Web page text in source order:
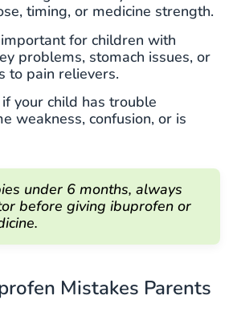
timing, or medicine strength.
for children with
problems, stomach issues, or
to pain relievers.
your child has trouble
weakness, confusion, or is
under 6 months, always
before giving ibuprofen or
Mistakes Parents